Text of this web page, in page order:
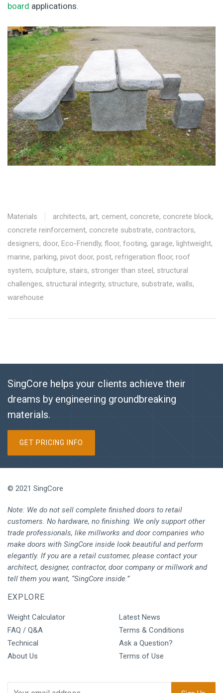
board applications.
Materials architects, art, cement, concrete, concrete block,
concrete reinforcement, concrete substrate, contractors,
designers, door, Eco-Friendly, floor, footing, garage, lightweight,
marine, parking, pivot door, post, refrigeration floor, roof
system, sculpture, stairs, stronger than steel, structural
challenges, structural integrity, structure, substrate, walls,
warehouse
SingCore helps your clients achieve their
dreams by engineering groundbreaking
materials.
GET PRICING INFO
© 2021 SingCore
Note: We do not sell complete finished doors to retail
customers. No hardware, no finishing. We only support other
trade professionals, like millworks and door companies who
make doors with SingCore inside look beautiful and perform
elegantly. If you are a retail customer, please contact your
architect, designer, contractor, door company or millwork and
tell them you want, “SingCore inside.”
EXPLORE
Weight Calculator
FAQ / Q&A
Technical
About Us
Latest News
Terms & Conditions
Ask a Question?
Terms of Use